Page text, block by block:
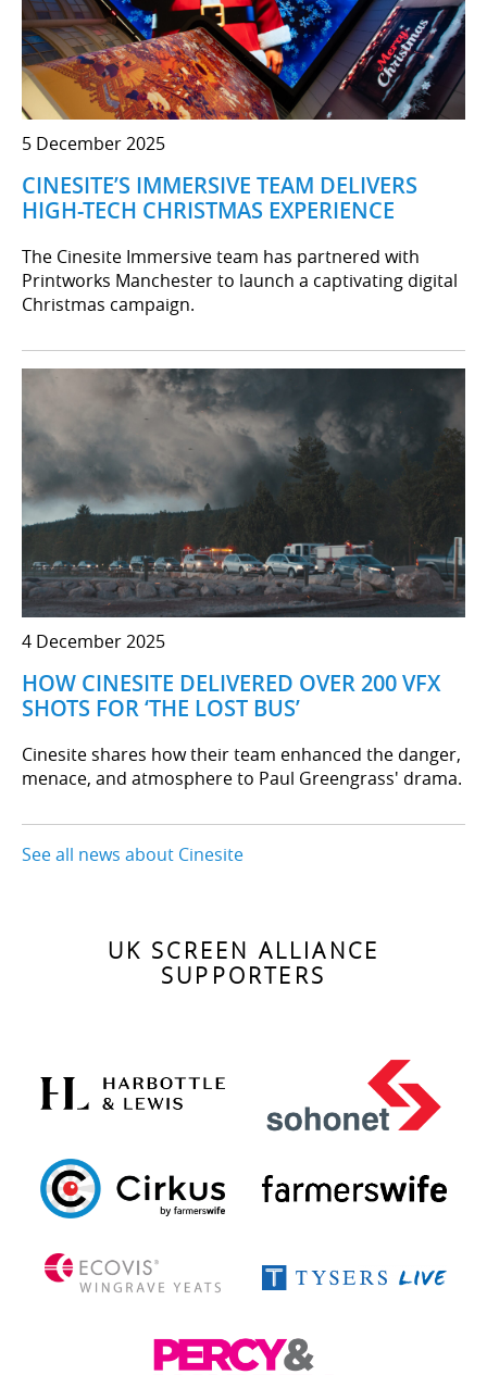
5 December 2025
CINESITE’S IMMERSIVE TEAM DELIVERS
HIGH-TECH CHRISTMAS EXPERIENCE
The Cinesite Immersive team has partnered with
Printworks Manchester to launch a captivating digital
Christmas campaign.
4 December 2025
HOW CINESITE DELIVERED OVER 200 VFX
SHOTS FOR ‘THE LOST BUS’
Cinesite shares how their team enhanced the danger,
menace, and atmosphere to Paul Greengrass' drama.
See all news about Cinesite
UK SCREEN ALLIANCE
SUPPORTERS